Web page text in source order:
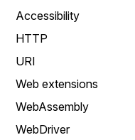
Accessibility
HTTP
URI
Web extensions
WebAssembly
WebDriver